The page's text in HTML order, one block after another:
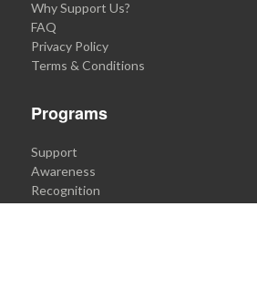
Why Support Us?
FAQ
Privacy Policy
Terms & Conditions
Programs
Support
Awareness
Recognition